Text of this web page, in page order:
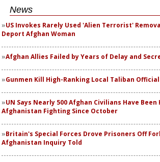
News
US Invokes Rarely Used 'Alien Terrorist'
Deport Afghan Woman
Afghan Allies Failed by Years of Delay and
Gunmen Kill High-Ranking Local Taliban
UN Says Nearly 500 Afghan Civilians Have
Afghanistan Fighting Since October
Britain's Special Forces Drove Prisoners Off
Afghanistan Inquiry Told